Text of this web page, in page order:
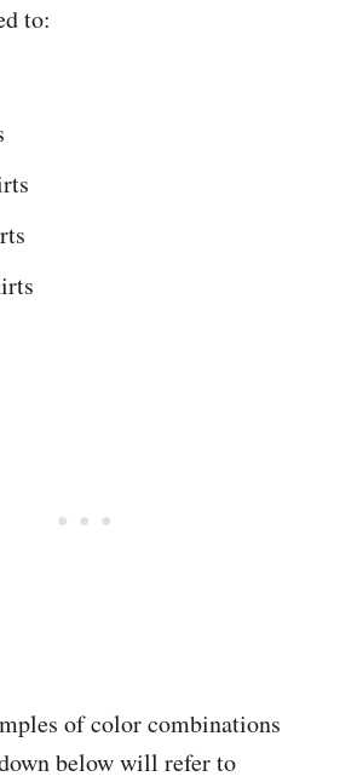
to:
of color combinations
below will refer to